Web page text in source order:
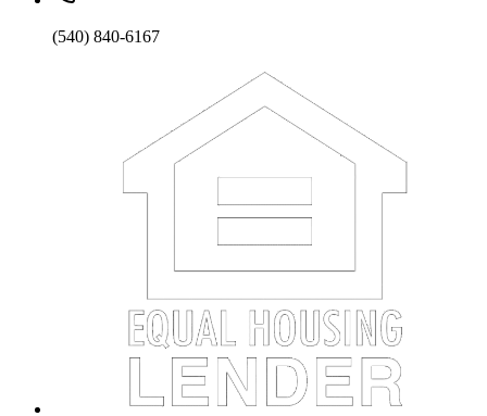
(540) 840-6167